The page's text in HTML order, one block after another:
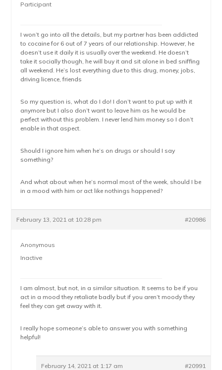
Participant
I won’t go into all the details, but my partner has been addicted
to cocaine for 6 out of 7 years of our relationship. However, he
doesn’t use it daily it is usually over the weekend. He doesn’t
take it socially though, he will buy it and sit alone in bed sniffing
all weekend. He’s lost everything due to this drug, money, jobs,
driving licence, friends
So my question is, what do I do! I don’t want to put up with it
anymore but I also don’t want to leave him as he would be
perfect without this problem. I never lend him money so I don’t
enable in that aspect.
Should I ignore him when he’s on drugs or should I say
something?
And what about when he’s normal most of the week, should I be
in a mood with him or act like nothings happened?
February 13, 2021 at 10:28 pm #20986
Anonymous
Inactive
I am almost, but not, in a similar situation. It seems to be if you
act in a mood they retaliate badly but if you aren’t moody they
feel they can get away with it.
I really hope someone’s able to answer you with something
helpful!
February 14, 2021 at 1:17 am #20991